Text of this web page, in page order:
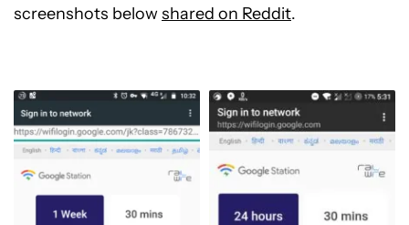
screenshots belowshared on Reddit.